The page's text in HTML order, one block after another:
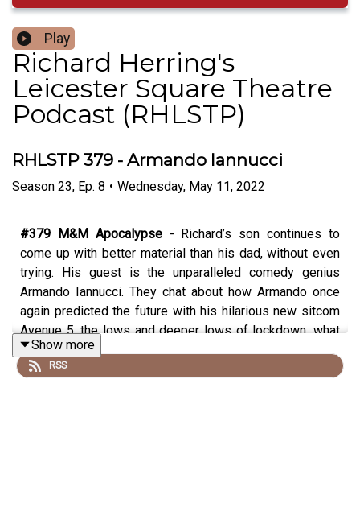
Play
Richard Herring's
Leicester Square Theatre
Podcast (RHLSTP)
RHLSTP 379 - Armando Iannucci
Season 23, Ep. 8 • Wednesday, May 11, 2022
#379 M&M Apocalypse - Richard’s son continues to
come up with better material than his dad, without even
trying. His guest is the unparalleled comedy genius
Armando Iannucci. They chat about how Armando once
again predicted the future with his hilarious new sitcom
Avenue 5, the lows and deeper lows of lockdown, what
inspired him to write the mock-heroic poem,
Pandemonium
Show more
RSS